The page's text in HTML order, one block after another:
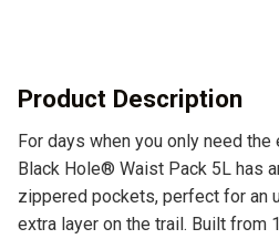
v
:
Product Description
For days when you only need
Black Hole® Waist Pack 5L has
zippered pockets, perfect for an
extra layer on the trail. Built from